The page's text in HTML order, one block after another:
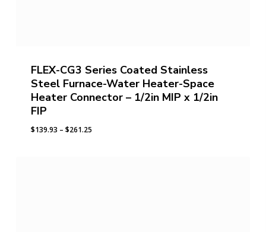
FLEX-CG3 Series Coated Stainless
Steel Furnace-Water Heater-Space
Heater Connector – 1/2in MIP x 1/2in
FIP
$139.93 – $261.25Price